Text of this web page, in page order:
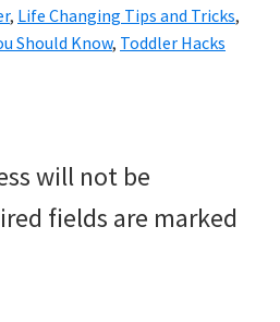
, Life Changing Tips and Tricks,
Should Know, Toddler Hacks
will not be
fields are marked